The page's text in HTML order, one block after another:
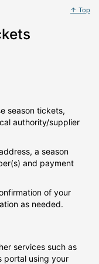
↑ Top
season tickets,
authority/supplier
a season
and payment
of your
as needed.
services such as
portal using your